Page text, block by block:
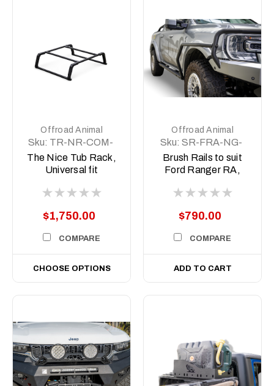
Offroad Animal
Sku: TR-NR-COM-
ASM1
The Nice Tub Rack,
Universal fit
$1,750.00
COMPARE
CHOOSE OPTIONS
Offroad Animal
Sku: SR-FRA-NG-
22-ASM0
Brush Rails to suit
Ford Ranger RA,
Current
$790.00
COMPARE
ADD TO CART